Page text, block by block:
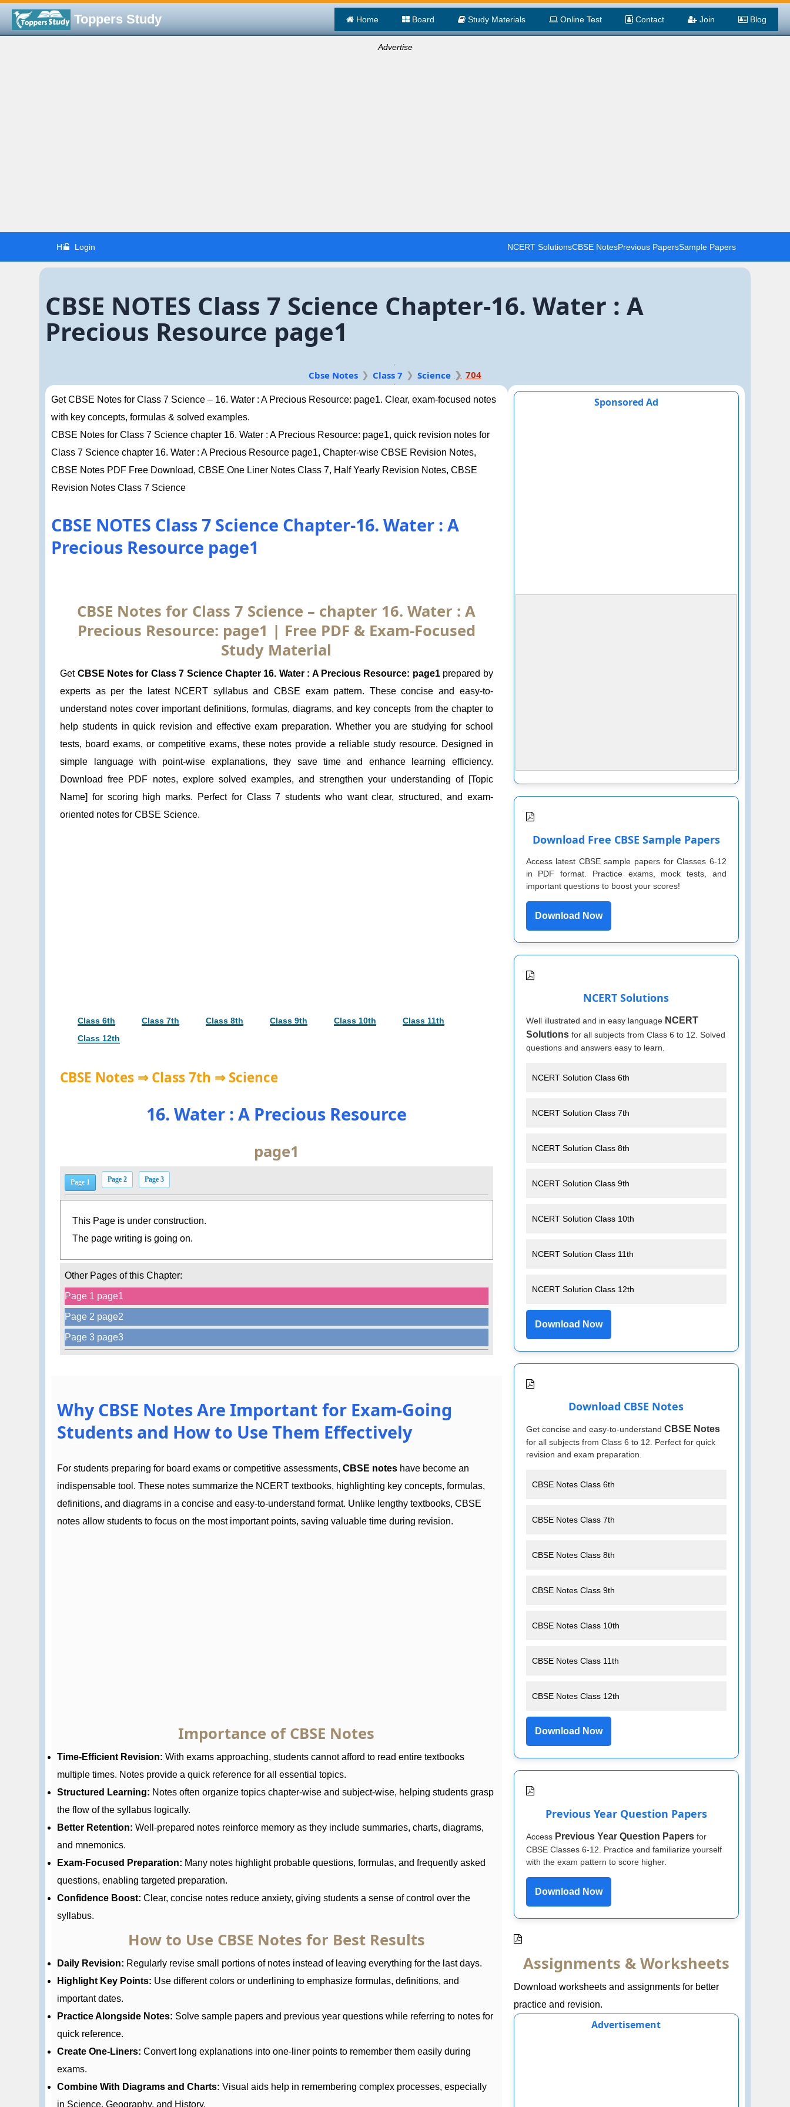
Toppers Study Home Board Study Materials Online Test Contact Join Blog
Advertise
Hi Login NCERT SolutionsCBSE NotesPrevious PapersSample Papers
CBSE NOTES Class 7 Science Chapter-16. Water : A
Precious Resource page1
Cbse Notes Class 7 Science 704
Get CBSE Notes for Class 7 Science – 16. Water : A Precious Resource: page1. Clear, exam-focused notes
with key concepts, formulas & solved examples.
CBSE Notes for Class 7 Science chapter 16. Water : A Precious Resource: page1, quick revision notes for
Class 7 Science chapter 16. Water : A Precious Resource page1, Chapter-wise CBSE Revision Notes,
CBSE Notes PDF Free Download, CBSE One Liner Notes Class 7, Half Yearly Revision Notes, CBSE
Revision Notes Class 7 Science
CBSE NOTES Class 7 Science Chapter-16. Water : A
Precious Resource page1
CBSE Notes for Class 7 Science – chapter 16. Water : A
Precious Resource: page1 | Free PDF & Exam-Focused
Study Material
Get CBSE Notes for Class 7 Science Chapter 16. Water : A Precious Resource: page1prepared by
experts as per the latest NCERT syllabus and CBSE exam pattern. These concise and easy-to-
understand notes cover important definitions, formulas, diagrams, and key concepts from the chapter to
help students in quick revision and effective exam preparation. Whether you are studying for school
tests, board exams, or competitive exams, these notes provide a reliable study resource. Designed in
simple language with point-wise explanations, they save time and enhance learning efficiency.
Download free PDF notes, explore solved examples, and strengthen your understanding of [Topic
Name] for scoring high marks. Perfect for Class 7 students who want clear, structured, and exam-
oriented notes for CBSE Science.
Class 6th Class 7th Class 8th Class 9th Class 10th
Class 11th
Class 12th
CBSE Notes ⇒ Class 7th ⇒ Science
16. Water : A Precious Resource
page1
Page 1 Page 2 Page 3
This Page is under construction.
The page writing is going on.
Other Pages of this Chapter:
Page 1 page1
Page 2 page2
Page 3 page3
Why CBSE Notes Are Important for Exam-Going
Students and How to Use Them Effectively
For students preparing for board exams or competitive assessments,CBSE notes have become an
indispensable tool. These notes summarize the NCERT textbooks, highlighting key concepts, formulas,
definitions, and diagrams in a concise and easy-to-understand format. Unlike lengthy textbooks, CBSE
notes allow students to focus on the most important points, saving valuable time during revision.
Importance of CBSE Notes
Time-Efficient Revision: With exams approaching, students cannot afford to read entire textbooks
multiple times. Notes provide a quick reference for all essential topics.
Structured Learning: Notes often organize topics chapter-wise and subject-wise, helping students grasp
the flow of the syllabus logically.
Better Retention: Well-prepared notes reinforce memory as they include summaries, charts, diagrams,
and mnemonics.
Exam-Focused Preparation: Many notes highlight probable questions, formulas, and frequently asked
questions, enabling targeted preparation.
Confidence Boost: Clear, concise notes reduce anxiety, giving students a sense of control over the
syllabus.
How to Use CBSE Notes for Best Results
Daily Revision: Regularly revise small portions of notes instead of leaving everything for the last days.
Highlight Key Points: Use different colors or underlining to emphasize formulas, definitions, and
important dates.
Practice Alongside Notes: Solve sample papers and previous year questions while referring to notes for
quick reference.
Create One-Liners: Convert long explanations into one-liner points to remember them easily during
exams.
Combine With Diagrams and Charts: Visual aids help in remembering complex processes, especially
in Science, Geography, and History.
Sponsored Ad
Download Free CBSE Sample Papers
Access latest CBSE sample papers for Classes 6-12
in PDF format. Practice exams, mock tests, and
important questions to boost your scores!
Download Now
NCERT Solutions
Well illustrated and in easy language NCERT
Solutionsfor all subjects from Class 6 to 12. Solved
questions and answers easy to learn.
NCERT Solution Class 6th
NCERT Solution Class 7th
NCERT Solution Class 8th
NCERT Solution Class 9th
NCERT Solution Class 10th
NCERT Solution Class 11th
NCERT Solution Class 12th
Download Now
Download CBSE Notes
Get concise and easy-to-understand CBSE Notes
for all subjects from Class 6 to 12. Perfect for quick
revision and exam preparation.
CBSE Notes Class 6th
CBSE Notes Class 7th
CBSE Notes Class 8th
CBSE Notes Class 9th
CBSE Notes Class 10th
CBSE Notes Class 11th
CBSE Notes Class 12th
Download Now
Previous Year Question Papers
Access Previous Year Question Papersfor
CBSE Classes 6-12. Practice and familiarize yourself
with the exam pattern to score higher.
Download Now
Assignments & Worksheets
Download worksheets and assignments for better
practice and revision.
Advertisement